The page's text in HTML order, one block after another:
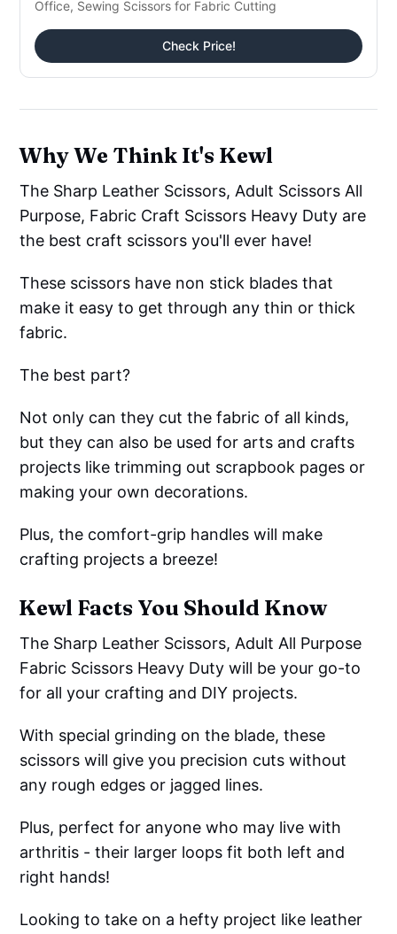
Office, Sewing Scissors for Fabric Cutting
Check Price!
Why We Think It's Kewl
The Sharp Leather Scissors, Adult Scissors All
Purpose, Fabric Craft Scissors Heavy Duty are
the best craft scissors you'll ever have!
These scissors have non stick blades that
make it easy to get through any thin or thick
fabric.
The best part?
Not only can they cut the fabric of all kinds,
but they can also be used for arts and crafts
projects like trimming out scrapbook pages or
making your own decorations.
Plus, the comfort-grip handles will make
crafting projects a breeze!
Kewl Facts You Should Know
The Sharp Leather Scissors, Adult All Purpose
Fabric Scissors Heavy Duty will be your go-to
for all your crafting and DIY projects.
With special grinding on the blade, these
scissors will give you precision cuts without
any rough edges or jagged lines.
Plus, perfect for anyone who may live with
arthritis - their larger loops fit both left and
right hands!
Looking to take on a hefty project like leather